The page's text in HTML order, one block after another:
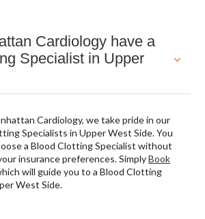
Cardiology have a
Specialist in Upper
Cardiology, we take pride in our
Specialists in Upper West Side. You
a Blood Clotting Specialist without
insurance preferences. SimplyBook
will guide you to a Blood Clotting
West Side.